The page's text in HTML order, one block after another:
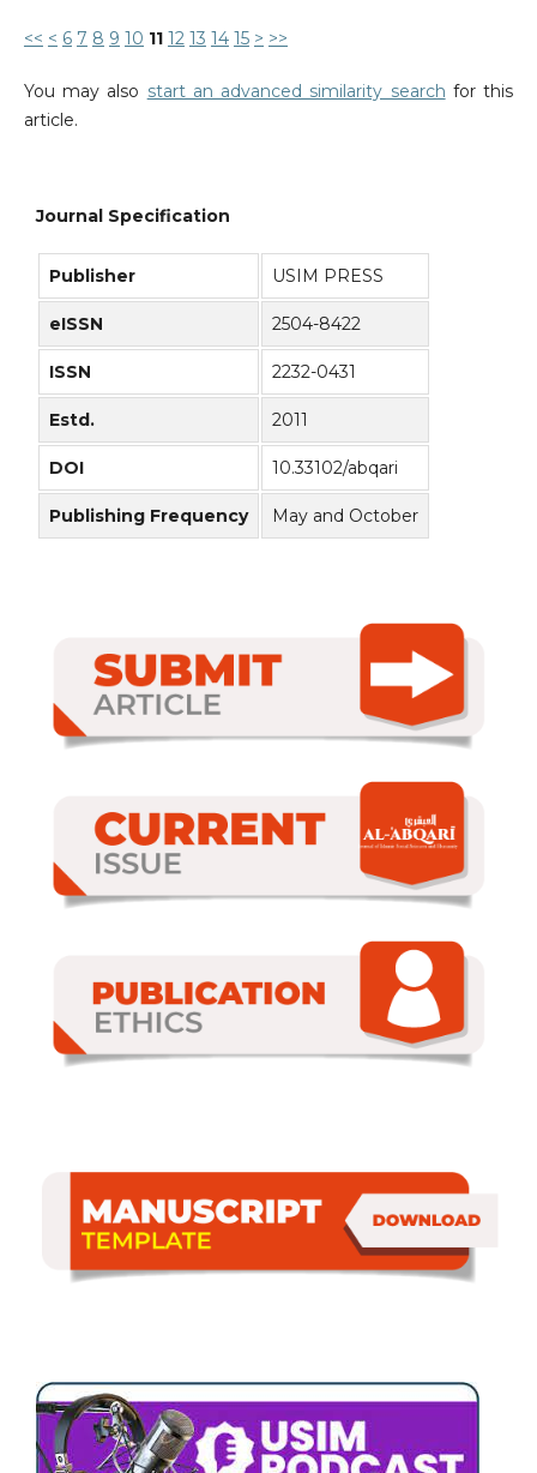
<< < 6 7 8 9 10 11 12 13 14 15 > >>
You may also start an advanced similarity search for this
article.
Journal Specification
Publisher USIM PRESS
eISSN 2504-8422
ISSN 2232-0431
Estd. 2011
DOI 10.33102/abqari
Publishing Frequency May and October